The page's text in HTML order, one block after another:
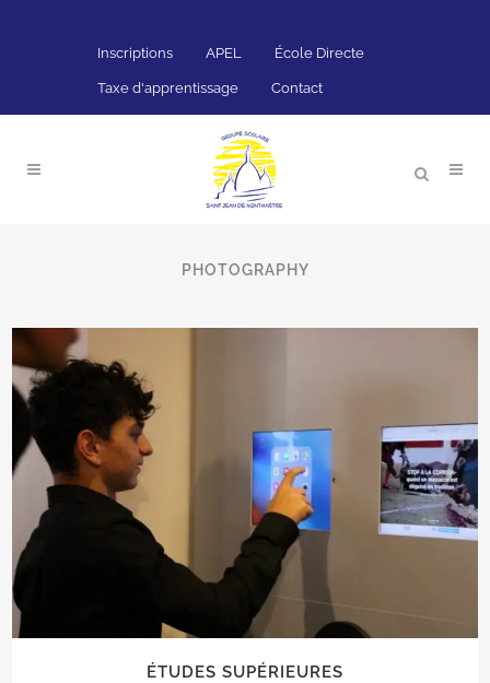
Inscriptions APEL École Directe
Taxe d'apprentissage Contact
PHOTOGRAPHY
ÉTUDES SUPÉRIEURES